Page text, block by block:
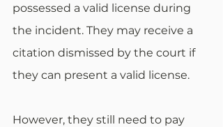
possessed a valid license during
the incident. They may receive a
citation dismissed by the court if
they can present a valid license.
However, they still need to pay